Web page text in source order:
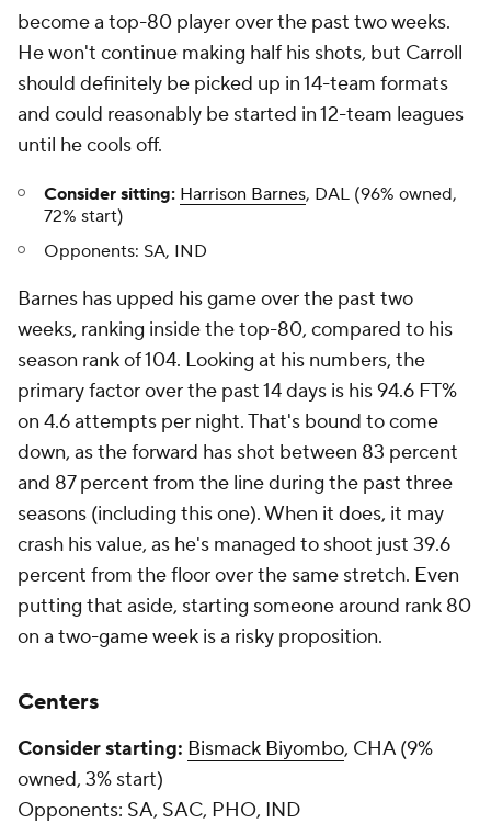
become a top-80 player over the past two weeks.
He won't continue making half his shots, but Carroll
should definitely be picked up in 14-team formats
and could reasonably be started in 12-team leagues
until he cools off.
Consider sitting: Harrison Barnes, DAL (96% owned,
72% start)
Opponents: SA, IND
Barnes has upped his game over the past two
weeks, ranking inside the top-80, compared to his
season rank of 104. Looking at his numbers, the
primary factor over the past 14 days is his 94.6 FT%
on 4.6 attempts per night. That's bound to come
down, as the forward has shot between 83 percent
and 87 percent from the line during the past three
seasons (including this one). When it does, it may
crash his value, as he's managed to shoot just 39.6
percent from the floor over the same stretch. Even
putting that aside, starting someone around rank 80
on a two-game week is a risky proposition.
Centers
Consider starting: Bismack Biyombo, CHA (9%
owned, 3% start)
Opponents: SA, SAC, PHO, IND